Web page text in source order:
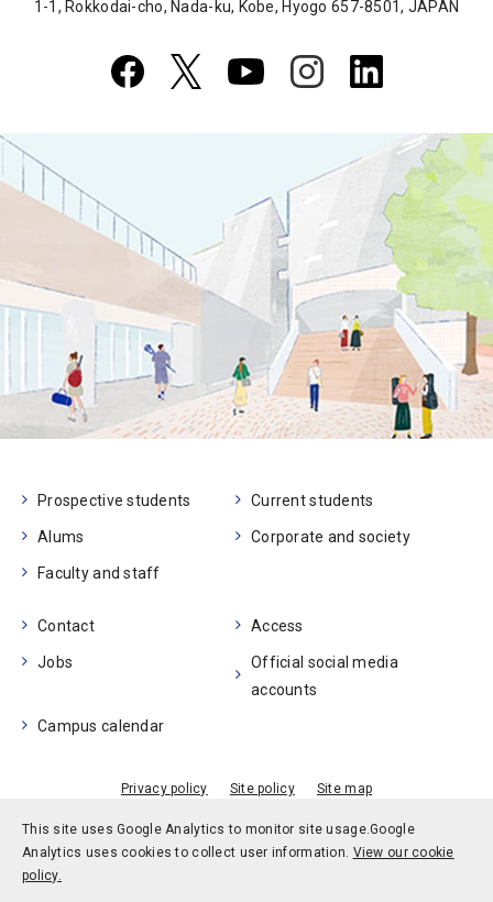
This site uses Google Analytics to monitor site usage.Google
Analytics uses cookies to collect user information. View our cookie
policy.
1-1, Rokkodai-cho, Nada-ku, Kobe, Hyogo 657-8501, JAPAN
Prospective students Current students
Alums Corporate and society
Faculty and staff
Contact Access
Jobs
Official social media
accounts
Campus calendar
Privacy policy Site policy Site map
© Kobe University